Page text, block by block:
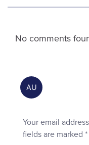
No comments
Your email
fields are marked *